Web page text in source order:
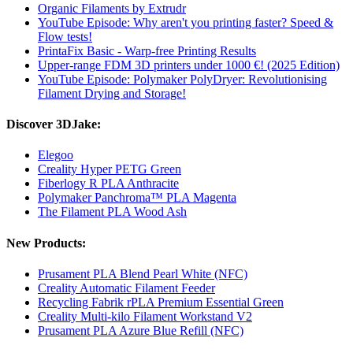
Organic Filaments by Extrudr
YouTube Episode: Why aren't you printing faster? Speed ​​&
Flow tests!
PrintaFix Basic - Warp-free Printing Results
Upper-range FDM 3D printers under 1000 €! (2025 Edition)
YouTube Episode: Polymaker PolyDryer: Revolutionising
Filament Drying and Storage!
Discover 3DJake:
Elegoo
Creality Hyper PETG Green
Fiberlogy R PLA Anthracite
Polymaker Panchroma™ PLA Magenta
The Filament PLA Wood Ash
New Products:
Prusament PLA Blend Pearl White (NFC)
Creality Automatic Filament Feeder
Recycling Fabrik rPLA Premium Essential Green
Creality Multi-kilo Filament Workstand V2
Prusament PLA Azure Blue Refill (NFC)